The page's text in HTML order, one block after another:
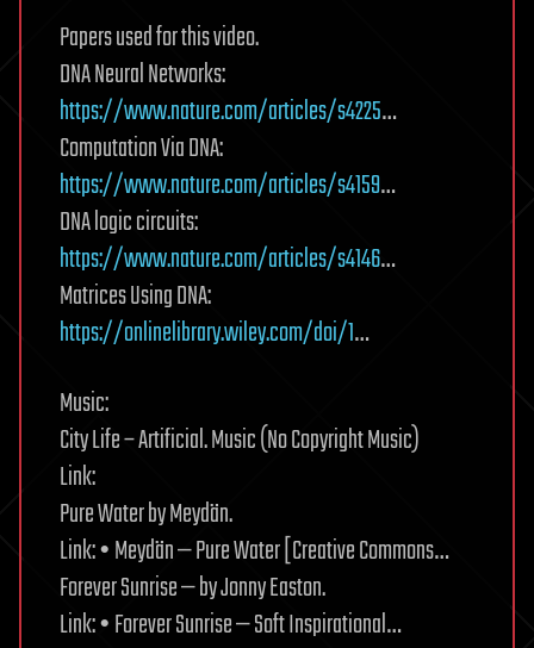
Papers used for this video.
DNA Neural Networks:
https://www.nature.com/articles/s4225…
Computation Via DNA:
https://www.nature.com/articles/s4159…
DNA logic circuits:
https://www.nature.com/articles/s4146…
Matrices Using DNA:
https://onlinelibrary.wiley.com/doi/1…
Music:
City Life – Artificial. Music (No Copyright Music)
Link:
Pure Water by Meydän.
Link: • Meydän — Pure Water [Creative Commons…
Forever Sunrise — by Jonny Easton.
Link: • Forever Sunrise — Soft Inspirational…